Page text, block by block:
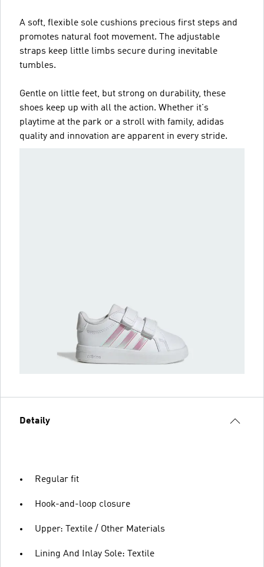
A soft, flexible sole cushions precious first steps and
promotes natural foot movement. The adjustable
straps keep little limbs secure during inevitable
tumbles.
Gentle on little feet, but strong on durability, these
shoes keep up with all the action. Whether it's
playtime at the park or a stroll with family, adidas
quality and innovation are apparent in every stride.
Detaily
Regular fit
Hook-and-loop closure
Upper: Textile / Other Materials
Lining And Inlay Sole: Textile